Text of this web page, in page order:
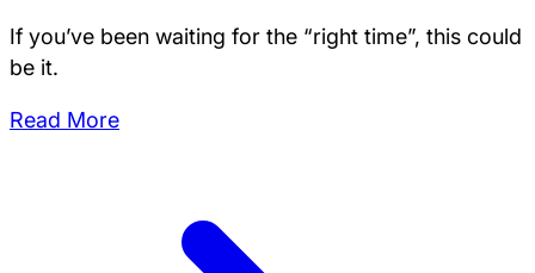
If you’ve been waiting for the “right time”, this could
be it.
Read More